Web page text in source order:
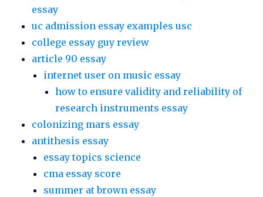
essay
uc admission essay examples usc
college essay guy review
article 90 essay
internet user on music essay
how to ensure validity and reliability of
research instruments essay
colonizing mars essay
antithesis essay
essay topics science
cma essay score
summer at brown essay